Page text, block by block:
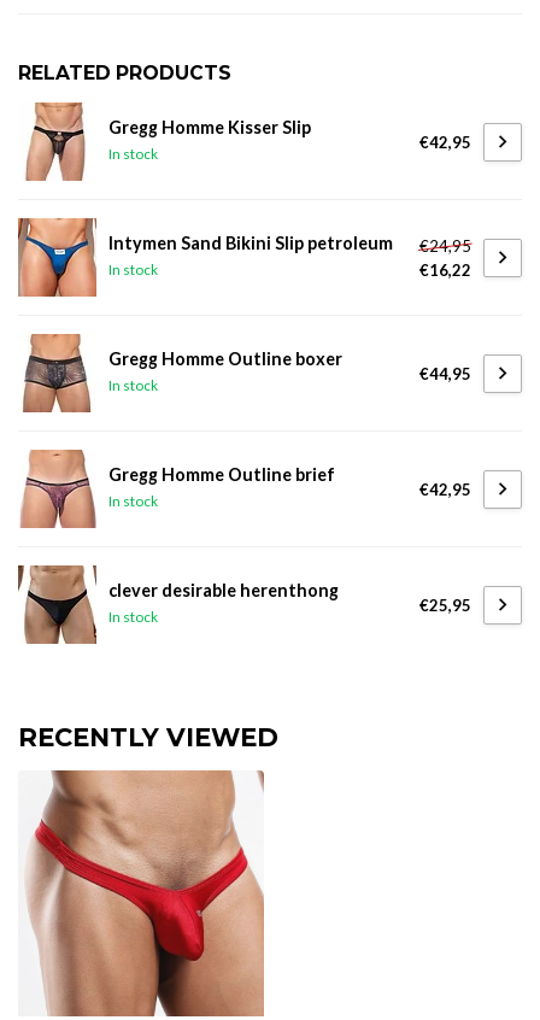
RELATED PRODUCTS
Gregg Homme Kisser Slip
In stock
€42,95
Intymen Sand Bikini Slip petroleum
In stock
€24,95
€16,22
Gregg Homme Outline boxer
In stock
€44,95
Gregg Homme Outline brief
In stock
€42,95
clever desirable herenthong
In stock
€25,95
RECENTLY VIEWED